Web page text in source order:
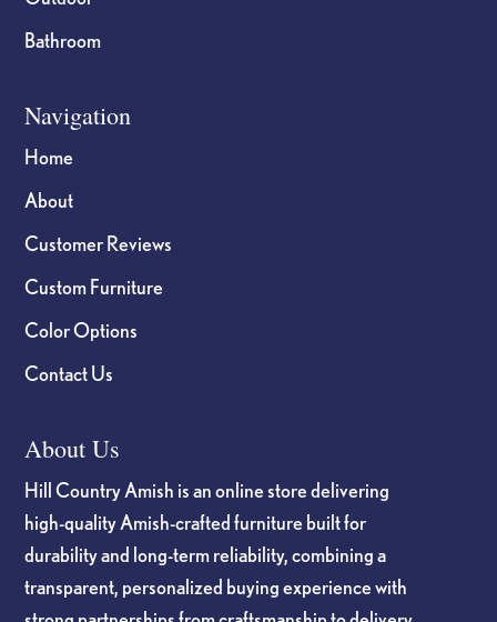
Bathroom
Navigation
Home
About
Customer Reviews
Custom Furniture
Color Options
Contact Us
About Us
Hill Country Amish is an online store delivering
high-quality Amish-crafted furniture built for
durability and long-term reliability, combining a
transparent, personalized buying experience with